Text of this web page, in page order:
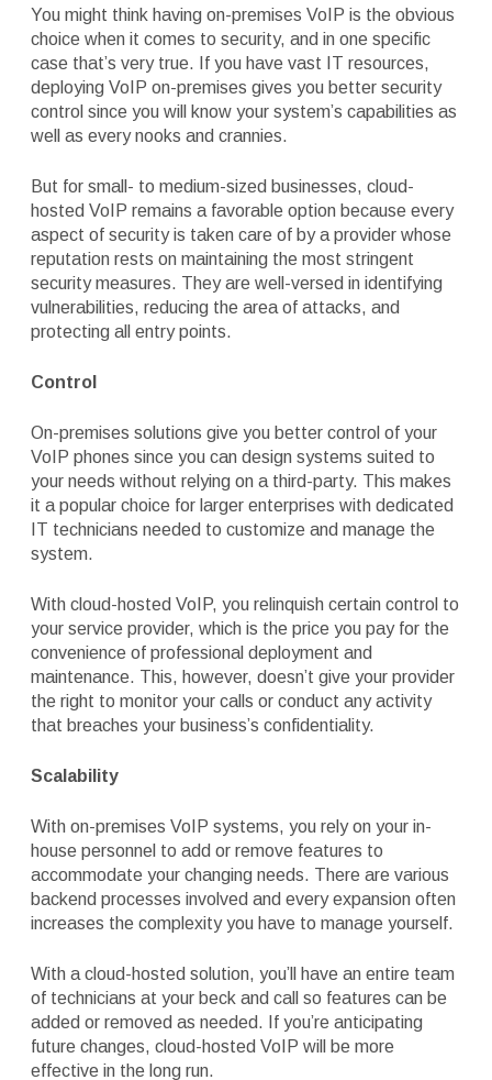
You might think having on-premises VoIP is the obvious
choice when it comes to security, and in one specific
case that’s very true. If you have vast IT resources,
deploying VoIP on-premises gives you better security
control since you will know your system’s capabilities as
well as every nooks and crannies.
But for small- to medium-sized businesses, cloud-
hosted VoIP remains a favorable option because every
aspect of security is taken care of by a provider whose
reputation rests on maintaining the most stringent
security measures. They are well-versed in identifying
vulnerabilities, reducing the area of attacks, and
protecting all entry points.
Control
On-premises solutions give you better control of your
VoIP phones since you can design systems suited to
your needs without relying on a third-party. This makes
it a popular choice for larger enterprises with dedicated
IT technicians needed to customize and manage the
system.
With cloud-hosted VoIP, you relinquish certain control to
your service provider, which is the price you pay for the
convenience of professional deployment and
maintenance. This, however, doesn’t give your provider
the right to monitor your calls or conduct any activity
that breaches your business’s confidentiality.
Scalability
With on-premises VoIP systems, you rely on your in-
house personnel to add or remove features to
accommodate your changing needs. There are various
backend processes involved and every expansion often
increases the complexity you have to manage yourself.
With a cloud-hosted solution, you’ll have an entire team
of technicians at your beck and call so features can be
added or removed as needed. If you’re anticipating
future changes, cloud-hosted VoIP will be more
effective in the long run.